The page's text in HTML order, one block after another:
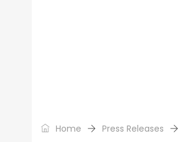
Home Press Releases